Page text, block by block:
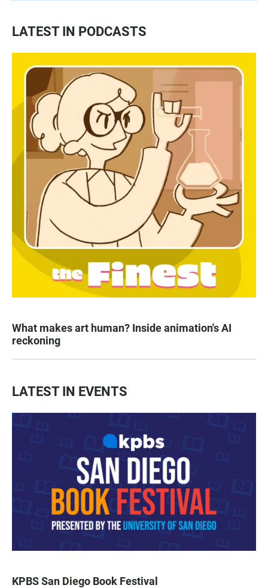
LATEST IN PODCASTS
What makes art human? Inside animation's AI
reckoning
LATEST IN EVENTS
KPBS San Diego Book Festival